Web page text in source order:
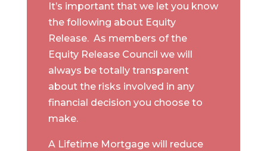
It’s important that we let you know
the following about Equity
Release. As members of the
Equity Release Council we will
always be totally transparent
about the risks involved in any
financial decision you choose to
make.
A Lifetime Mortgage will reduce